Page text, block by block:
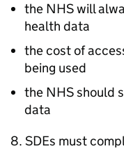
the NHS will
health data
the cost of
being used
the NHS should
data
8. SDEs must